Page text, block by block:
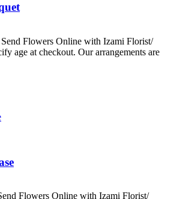
Flowers Online with Izami Florist/
age at checkout. Our arrangements are
Flowers Online with Izami Florist/